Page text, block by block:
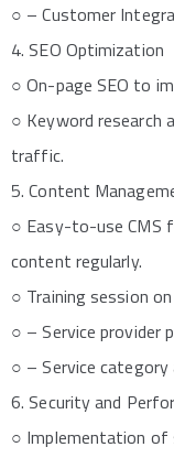
○ – Customer
4. SEO Optimization
○ On-page SEO to
○ Keyword
traffic.
5. Content
○ Easy-to-use CMS
content regularly.
○ Training session
○ – Service provider
○ – Service
6. Security and
○ Implementation